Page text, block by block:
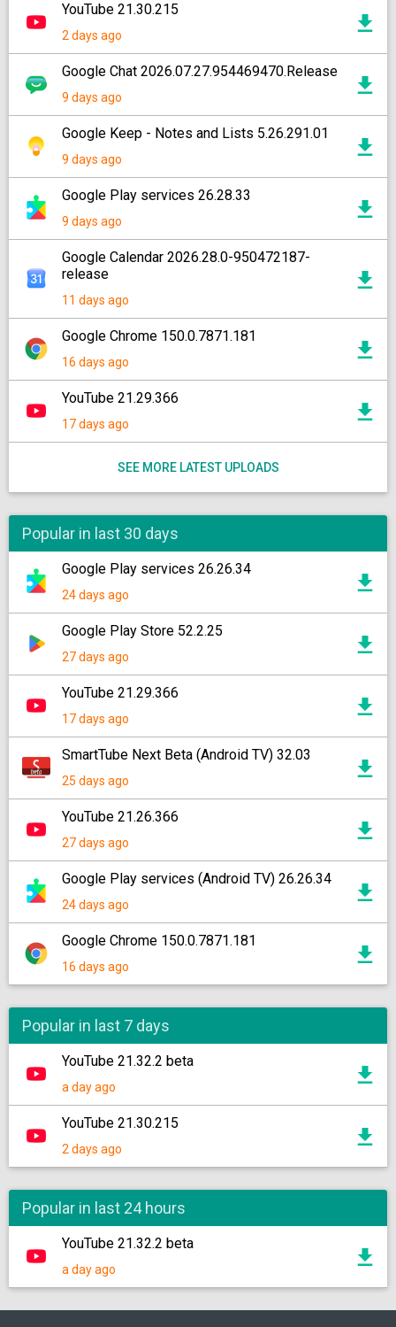
YouTube 21.30.215
2 days ago
Google Chat 2026.07.27.954469470.Release
9 days ago
Google Keep - Notes and Lists 5.26.291.01
9 days ago
Google Play services 26.28.33
9 days ago
Google Calendar 2026.28.0-950472187-
release
11 days ago
Google Chrome 150.0.7871.181
16 days ago
YouTube 21.29.366
17 days ago
SEE MORE LATEST UPLOADS
Popular in last 30 days
Google Play services 26.26.34
24 days ago
Google Play Store 52.2.25
27 days ago
YouTube 21.29.366
17 days ago
SmartTube Next Beta (Android TV) 32.03
25 days ago
YouTube 21.26.366
27 days ago
Google Play services (Android TV) 26.26.34
24 days ago
Google Chrome 150.0.7871.181
16 days ago
Popular in last 7 days
YouTube 21.32.2 beta
a day ago
YouTube 21.30.215
2 days ago
Popular in last 24 hours
YouTube 21.32.2 beta
a day ago